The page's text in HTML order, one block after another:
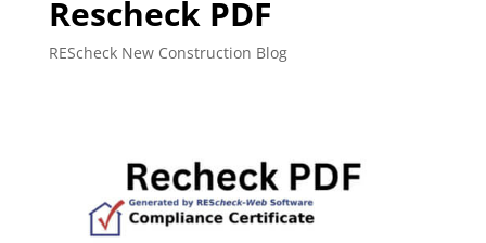
Rescheck PDF
REScheck New Construction Blog